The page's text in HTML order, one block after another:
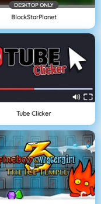
DESKTOP ONLY
BlockStarPlanet
Tube Clicker